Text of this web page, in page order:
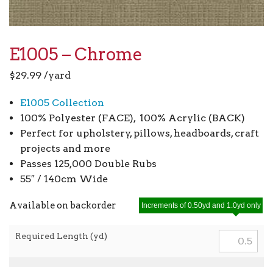
E1005 – Chrome
$29.99 /yard
E1005 Collection
100% Polyester (FACE), 100% Acrylic (BACK)
Perfect for upholstery, pillows, headboards, craft
projects and more
Passes 125,000 Double Rubs
55″ / 140cm Wide
Available on backorder
Required Length (yd)
Increments of 0.50yd and 1.0yd only